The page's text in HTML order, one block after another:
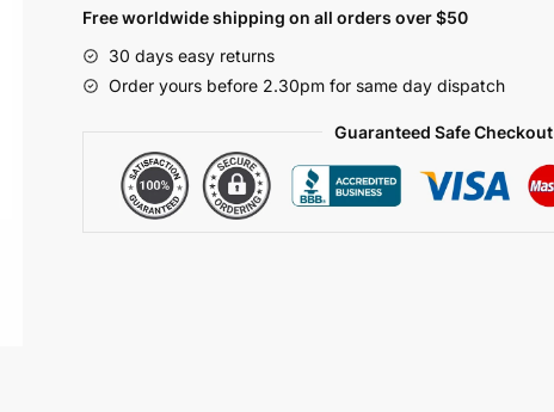
Mounted
Basin
Bath
PK328
quantity
Free worldwide shipping on all orders over $50
30 days easy returns
Order yours before 2.30pm for same day dispatch
Guaranteed Safe Checkout